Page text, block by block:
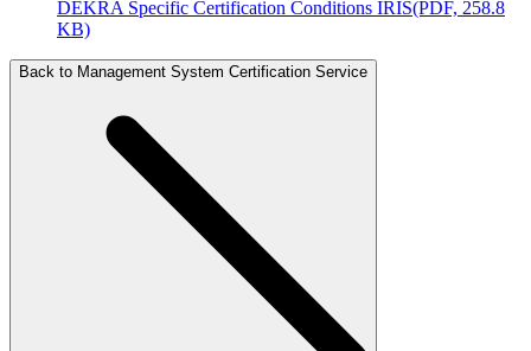
DEKRA Specific Certification Conditions IRIS(PDF, 258.8
KB)
Back to Management System Certification Service